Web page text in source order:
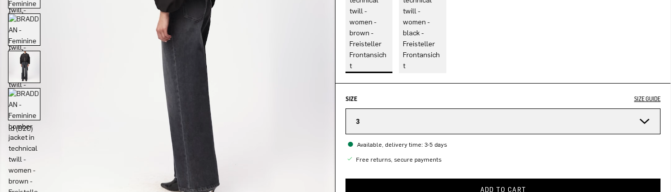
SIZE SIZE GUIDE
3
Available, delivery time: 3-5 days
Free returns, secure payments
ADD TO CART